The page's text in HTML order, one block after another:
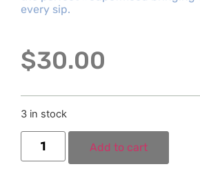
every sip.
$30.00
3 in stock
Add to cart